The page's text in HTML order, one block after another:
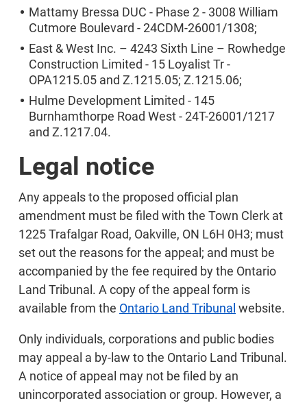
Mattamy Bressa DUC - Phase 2 - 3008 William
Cutmore Boulevard - 24CDM-26001/1308;
East & West Inc. – 4243 Sixth Line – Rowhedge
Construction Limited - 15 Loyalist Tr -
OPA1215.05 and Z.1215.05; Z.1215.06;
Hulme Development Limited - 145
Burnhamthorpe Road West - 24T-26001/1217
and Z.1217.04.
Legal notice
Any appeals to the proposed official plan
amendment must be filed with the Town Clerk at
1225 Trafalgar Road, Oakville, ON L6H 0H3; must
set out the reasons for the appeal; and must be
accompanied by the fee required by the Ontario
Land Tribunal. A copy of the appeal form is
available from the Ontario Land Tribunal website.
Only individuals, corporations and public bodies
may appeal a by-law to the Ontario Land Tribunal.
A notice of appeal may not be filed by an
unincorporated association or group. However, a